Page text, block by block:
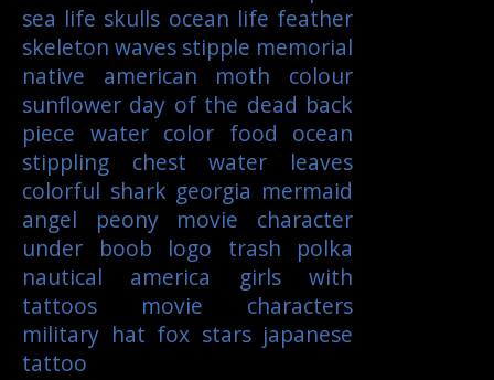
sea life skulls ocean life feather
skeleton waves stipple memorial
native american
moth
colour
sunflower day of the dead back
piece water color food ocean
stippling
chest water
leaves
colorful shark georgia mermaid
angel
peony
movie character
under boob
logo
trash polka
nautical
america
girls with
tattoos
movie characters
military hat fox stars japanese
tattoo